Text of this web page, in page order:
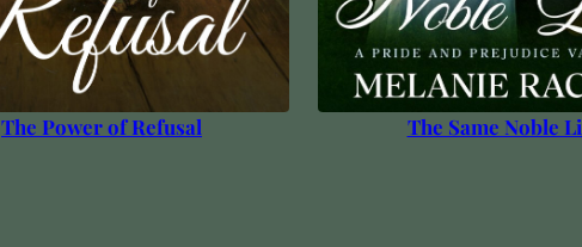
The Power of Refusal
The Same Noble